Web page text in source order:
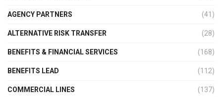
AGENCY PARTNERS (41)
ALTERNATIVE RISK TRANSFER (28)
BENEFITS & FINANCIAL SERVICES (168)
BENEFITS LEAD (112)
COMMERCIAL LINES (137)